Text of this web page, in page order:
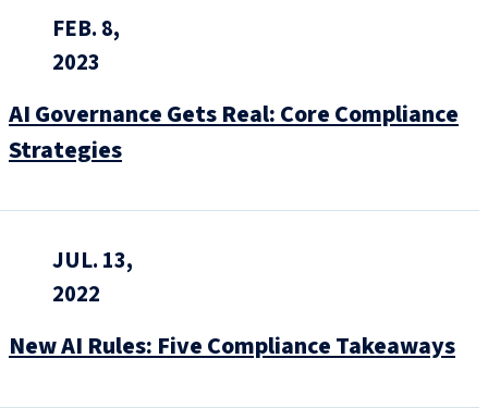
FEB. 8,
2023
AI Governance Gets Real: Core Compliance
Strategies
JUL. 13,
2022
New AI Rules: Five Compliance Takeaways